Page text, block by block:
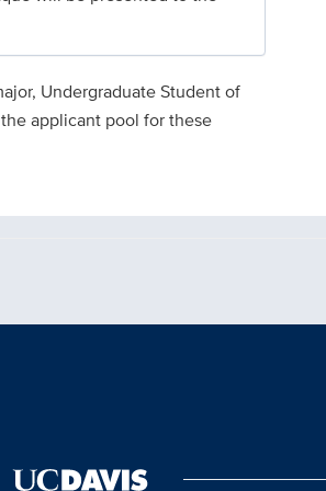
Undergraduate Student of
applicant pool for these